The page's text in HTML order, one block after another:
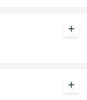
add
add